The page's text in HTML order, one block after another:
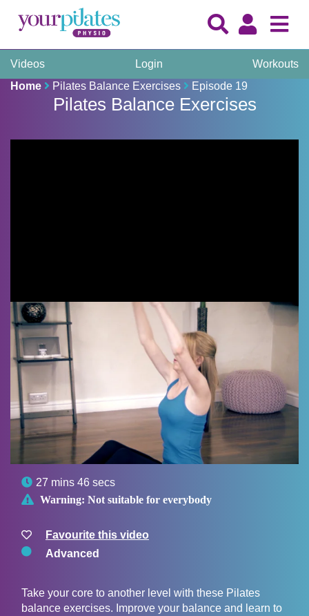
Videos Login
Workouts
Home
Pilates Balance Exercises Episode 19
Pilates Balance Exercises
 27 mins 46 secs
 Warning: Not suitable for everybody
Favourite this video
Advanced
Take your core to another level with these Pilates
balance exercises. Improve your balance and learn to